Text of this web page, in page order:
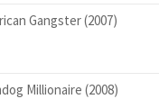
Gangster (2007)
Millionaire (2008)